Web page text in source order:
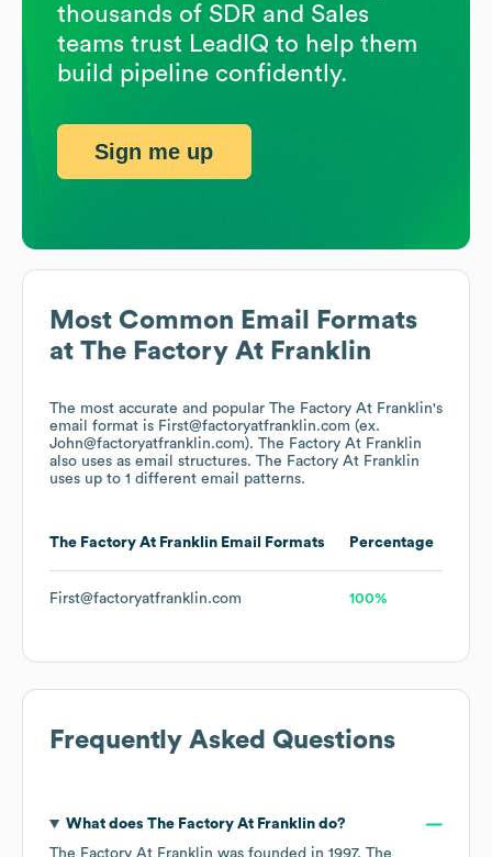
Most Common Email Formats
at The Factory At Franklin
The most accurate and popular The Factory At Franklin's
email format is First@factoryatfranklin.com (ex.
John@factoryatfranklin.com). The Factory At Franklin
also uses as email structures. The Factory At Franklin
uses up to 1 different email patterns.
The Factory At Franklin Email Formats Percentage
First@factoryatfranklin.com 100%
Frequently Asked Questions
What does The Factory At Franklindo?
The Factory At Franklin was founded in 1997. The
thousands of SDR and Sales
teams trust LeadIQ to help them
build pipeline confidently.
Sign me up